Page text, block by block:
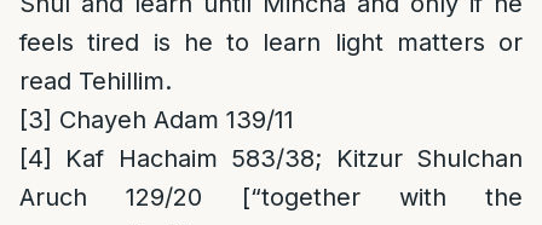
feels tired is he to learn light matters or
read Tehillim.
[3] Chayeh Adam 139/11
[4]
Kaf Hachaim 583/38; Kitzur Shulchan
Aruch 129/20 [“together with the